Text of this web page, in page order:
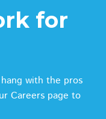
for
with the pros
Careers page to